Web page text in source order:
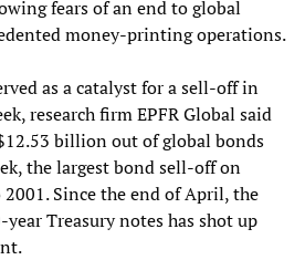
fears of an end to global
money-printing operations.
as a catalyst for a sell-off in
research firm EPFR Global said
billion out of global bonds
the largest bond sell-off on
Since the end of April, the
Treasury notes has shot up